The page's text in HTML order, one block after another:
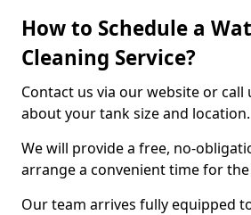
How to Schedule a
Cleaning Service?
Contact us via our website or call
about your tank size and location.
We will provide a free, no-
arrange a convenient time for the
Our team arrives fully equipped